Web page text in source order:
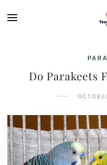
Do Parakeets